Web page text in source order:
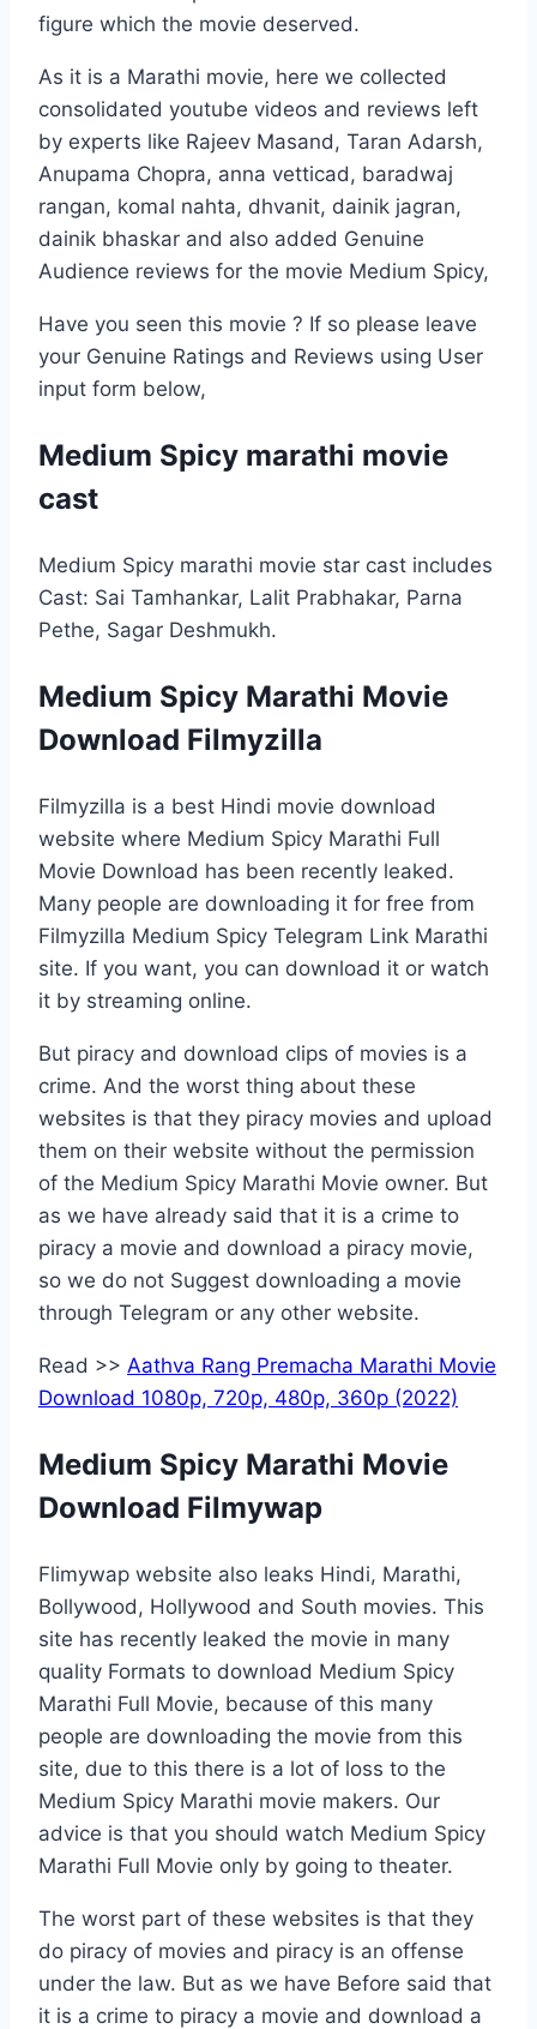
figure which the movie deserved.
As it is a Marathi movie, here we collected
consolidated youtube videos and reviews left
by experts like Rajeev Masand, Taran Adarsh,
Anupama Chopra, anna vetticad, baradwaj
rangan, komal nahta, dhvanit, dainik jagran,
dainik bhaskar and also added Genuine
Audience reviews for the movie Medium Spicy,
Have you seen this movie ? If so please leave
your Genuine Ratings and Reviews using User
input form below,
Medium Spicy marathi movie
cast
Medium Spicy marathi movie star cast includes
Cast: Sai Tamhankar, Lalit Prabhakar, Parna
Pethe, Sagar Deshmukh.
Medium Spicy Marathi Movie
Download Filmyzilla
Filmyzilla is a best Hindi movie download
website where Medium Spicy Marathi Full
Movie Download has been recently leaked.
Many people are downloading it for free from
Filmyzilla Medium Spicy Telegram Link Marathi
site. If you want, you can download it or watch
it by streaming online.
But piracy and download clips of movies is a
crime. And the worst thing about these
websites is that they piracy movies and upload
them on their website without the permission
of the Medium Spicy Marathi Movie owner. But
as we have already said that it is a crime to
piracy a movie and download a piracy movie,
so we do not Suggest downloading a movie
through Telegram or any other website.
Read >> Aathva Rang Premacha Marathi Movie
Download 1080p, 720p, 480p, 360p (2022)
Medium Spicy Marathi Movie
Download Filmywap
Flimywap website also leaks Hindi, Marathi,
Bollywood, Hollywood and South movies. This
site has recently leaked the movie in many
quality Formats to download Medium Spicy
Marathi Full Movie, because of this many
people are downloading the movie from this
site, due to this there is a lot of loss to the
Medium Spicy Marathi movie makers. Our
advice is that you should watch Medium Spicy
Marathi Full Movie only by going to theater.
The worst part of these websites is that they
do piracy of movies and piracy is an offense
under the law. But as we have Before said that
it is a crime to piracy a movie and download a